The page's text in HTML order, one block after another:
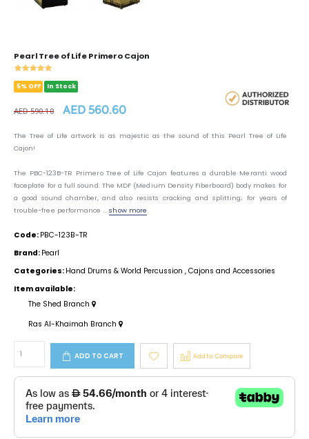
Pearl Tree of Life Primero Cajon
5% OFF In Stock
AED 590.10 AED 560.60
The Tree of Life artwork is as majestic as the sound of this Pearl Tree of Life
Cajon!
The PBC-123B-TR Primero Tree of Life Cajon features a durable Meranti wood
faceplate for a full sound. The MDF (Medium Density Fiberboard) body makes for
a good sound chamber, and also resists cracking and splitting; for years of
trouble-free performance ...show more
Code: PBC-123B-TR
Brand: Pearl
Categories: Hand Drums & World Percussion , Cajons and Accessories
Item available:
The Shed Branch
Ras Al-Khaimah Branch
ADD TO CART Add to Compare